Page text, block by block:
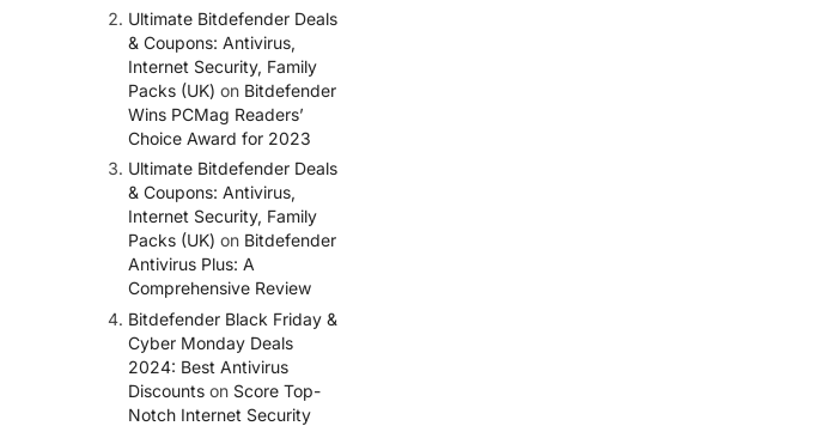
Ultimate Bitdefender Deals
& Coupons: Antivirus,
Internet Security, Family
Packs (UK) on Bitdefender
Wins PCMag Readers’
Choice Award for 2023
Ultimate Bitdefender Deals
& Coupons: Antivirus,
Internet Security, Family
Packs (UK) on Bitdefender
Antivirus Plus: A
Comprehensive Review
Bitdefender Black Friday &
Cyber Monday Deals
2024: Best Antivirus
Discounts on Score Top-
Notch Internet Security